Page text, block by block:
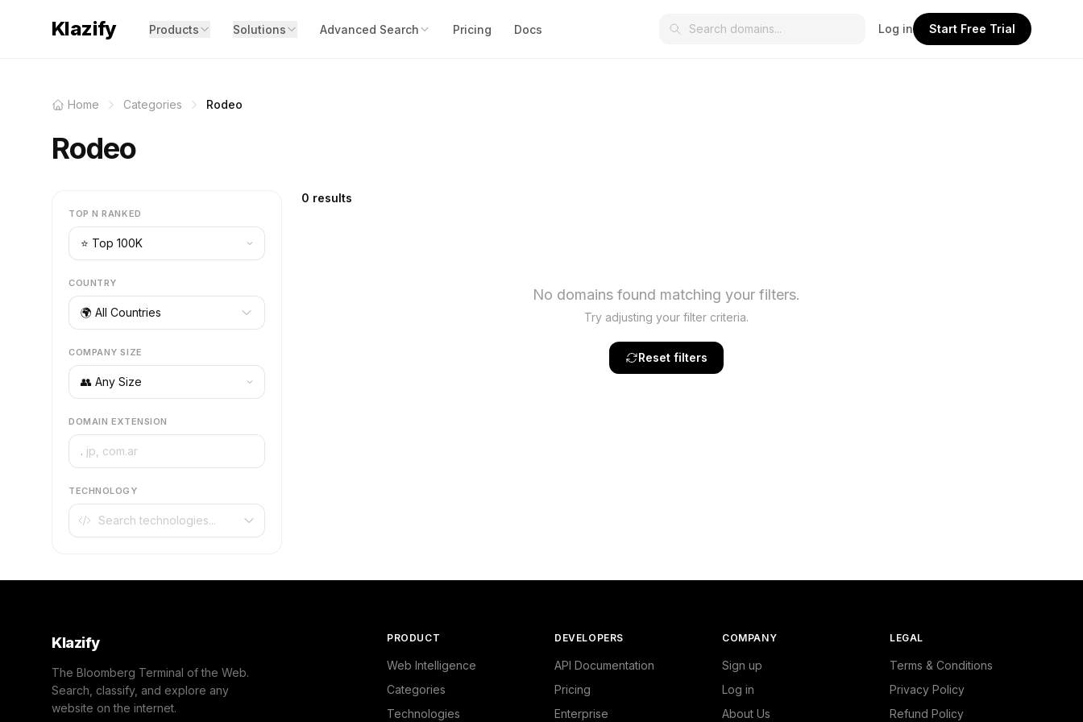
Klazify Products Solutions Advanced Search Pricing Docs Log in Start Free Trial
Home Categories Rodeo
Rodeo
TOP N RANKED
COUNTRY
🌍 All Countries
COMPANY SIZE
DOMAIN EXTENSION
.
TECHNOLOGY
0 results
No domains found matching your filters.
Try adjusting your filter criteria.
Reset filters
Klazify
The Bloomberg Terminal of the Web.
Search, classify, and explore any
website on the internet.
PRODUCT
Web Intelligence
Categories
Technologies
DEVELOPERS
API Documentation
Pricing
Enterprise
COMPANY
Sign up
Log in
About Us
LEGAL
Terms & Conditions
Privacy Policy
Refund Policy